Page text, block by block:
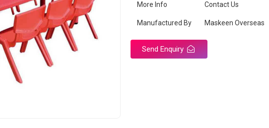
More Info Contact Us
Manufactured By Maskeen Overseas
Send Enquiry